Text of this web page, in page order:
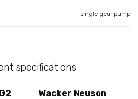
single gear pump
specifications
Wacker Neuson